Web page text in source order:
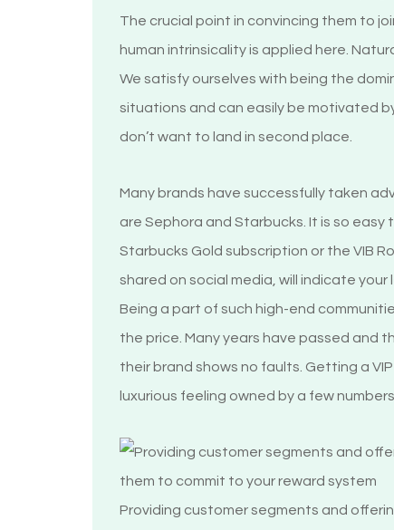
The crucial point in convincing them to
human intrinsicality is applied here.
We satisfy ourselves with being the
situations and can easily be motivated
don’t want to land in second place.
Many brands have successfully taken
are Sephora and Starbucks. It is so
Starbucks Gold subscription or the VIB
shared on social media, will indicate
Being a part of such high-end
the price. Many years have passed and
their brand shows no faults. Getting a
luxurious feeling owned by a few
Providing customer segments and